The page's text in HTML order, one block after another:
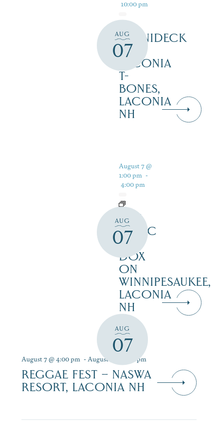
AUG
07
10:00 pm
WINNIDECK
AT
LACONIA
T-
BONES,
LACONIA
NH
AUG
07
August 7 @
1:00 pm -
4:00 pm
LIVE
MUSIC
AT
DOX
ON
WINNIPESAUKEE,
LACONIA
NH
AUG
07
August 7 @ 4:00 pm -August 9 @ 7:00 pm
REGGAE FEST – NASWA
RESORT, LACONIA NH